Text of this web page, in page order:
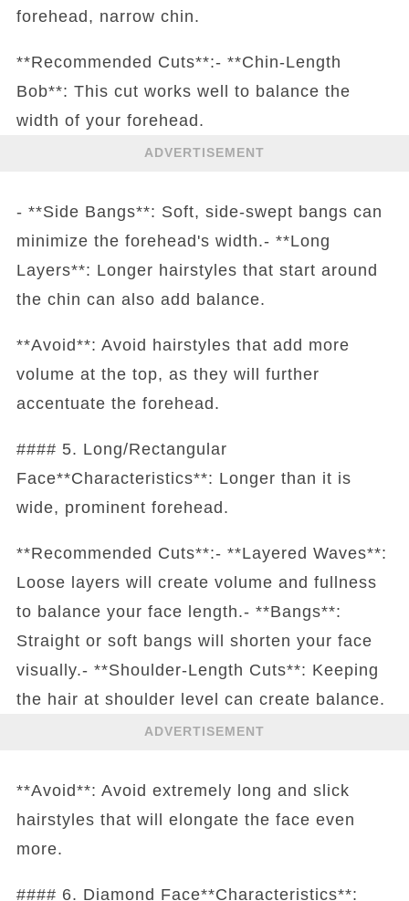
forehead, narrow chin.
**Recommended Cuts**:- **Chin-Length
Bob**: This cut works well to balance the
width of your forehead.
ADVERTISEMENT
- **Side Bangs**: Soft, side-swept bangs can
minimize the forehead's width.- **Long
Layers**: Longer hairstyles that start around
the chin can also add balance.
**Avoid**: Avoid hairstyles that add more
volume at the top, as they will further
accentuate the forehead.
#### 5. Long/Rectangular
Face**Characteristics**: Longer than it is
wide, prominent forehead.
**Recommended Cuts**:- **Layered Waves**:
Loose layers will create volume and fullness
to balance your face length.- **Bangs**:
Straight or soft bangs will shorten your face
visually.- **Shoulder-Length Cuts**: Keeping
the hair at shoulder level can create balance.
ADVERTISEMENT
**Avoid**: Avoid extremely long and slick
hairstyles that will elongate the face even
more.
#### 6. Diamond Face**Characteristics**: